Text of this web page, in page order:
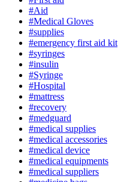
#Aid
#Medical Gloves
#supplies
#emergency first aid kit
#syringes
#insulin
#Syringe
#Hospital
#mattress
#recovery
#medguard
#medical supplies
#medical accessories
#medical device
#medical equipments
#medical suppliers